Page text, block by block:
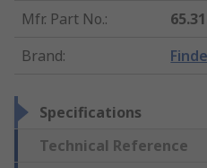
Mfr. Part No.:
Brand:
Specifications
Technical Reference